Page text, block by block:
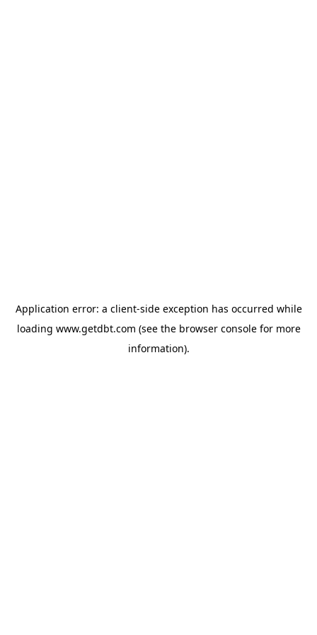
Application error: a client-side exception has occurred while
loading www.getdbt.com (see the browser consolefor more
information).